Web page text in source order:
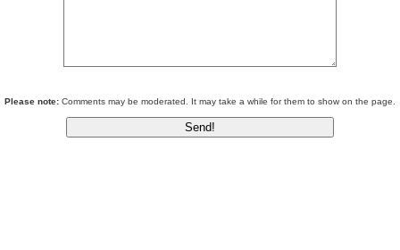
Please note: Comments may be moderated. It may take a while for them to show on the page.